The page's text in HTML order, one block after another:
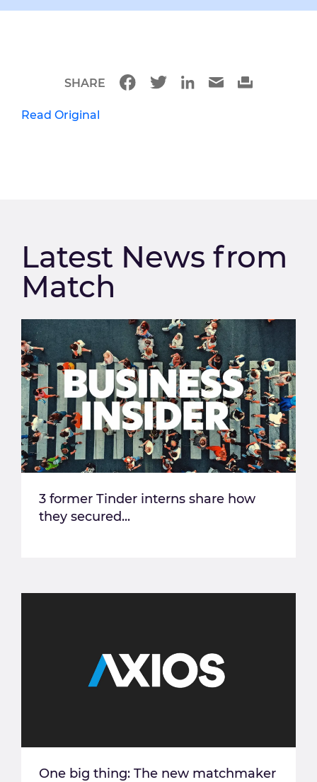
Read Original
SHARE
Latest News from
Match
3 former Tinder interns share how
they secured...
One big thing: The new matchmaker